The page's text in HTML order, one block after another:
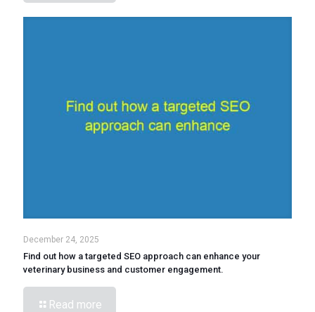
December 24, 2025
Find out how a targeted SEO approach can enhance your
veterinary business and customer engagement.
Read more